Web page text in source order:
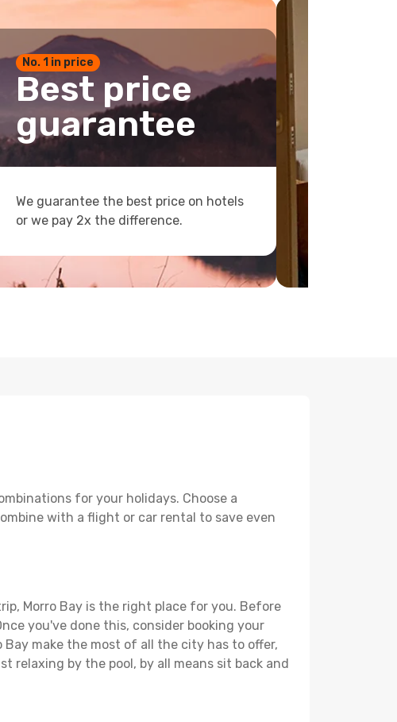
No. 1 in price
Best price
guarantee
We guarantee the best price on hotels
or we pay 2x the difference.
for your holidays. Choose a
with a flight or car rental to save even
Morro Bay is the right place for you. Before
you've done this, consider booking your
make the most of all the city has to offer,
relaxing by the pool, by all means sit back and